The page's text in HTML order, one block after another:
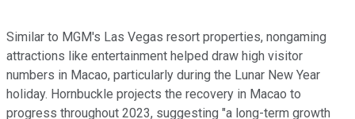
Similar to MGM's Las Vegas resort properties, nongaming
attractions like entertainment helped draw high visitor
numbers in Macao, particularly during the Lunar New Year
holiday. Hornbuckle projects the recovery in Macao to
progress throughout 2023, suggesting "a long-term growth